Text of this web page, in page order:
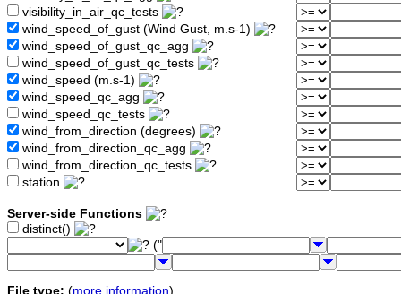
visibility_in_air_qc_tests
wind_speed_of_gust (Wind Gust, m.s-1)
wind_speed_of_gust_qc_agg
wind_speed_of_gust_qc_tests
wind_speed (m.s-1)
wind_speed_qc_agg
wind_speed_qc_tests
wind_from_direction (degrees)
wind_from_direction_qc_agg
wind_from_direction_qc_tests
station
Server-side Functions
distinct()
("
File type: (more information)